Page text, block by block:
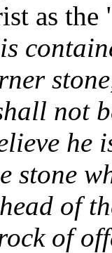
as
not
he
stone
of
of